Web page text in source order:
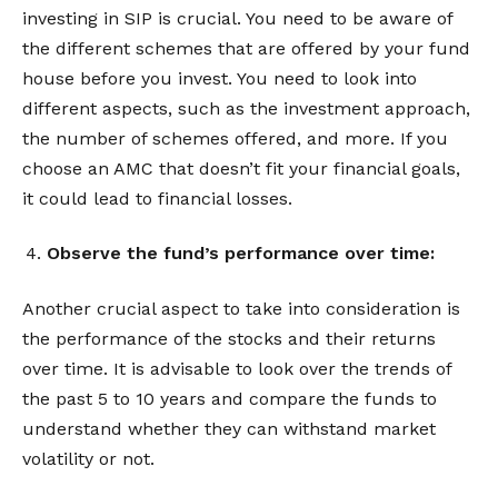
investing in SIP is crucial. You need to be aware of
the different schemes that are offered by your fund
house before you invest. You need to look into
different aspects, such as the investment approach,
the number of schemes offered, and more. If you
choose an AMC that doesn’t fit your financial goals,
it could lead to financial losses.
Observe the fund’s performance over time:
Another crucial aspect to take into consideration is
the performance of the stocks and their returns
over time. It is advisable to look over the trends of
the past 5 to 10 years and compare the funds to
understand whether they can withstand market
volatility or not.